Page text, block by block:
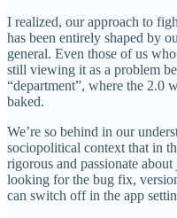
I realized, our approach to
has been entirely shaped by
general. Even those of us
still viewing it as a problem
“department”, where the 2.0
baked.
We’re so behind in our
sociopolitical context that in
rigorous and passionate
looking for the bug fix,
can switch off in the app